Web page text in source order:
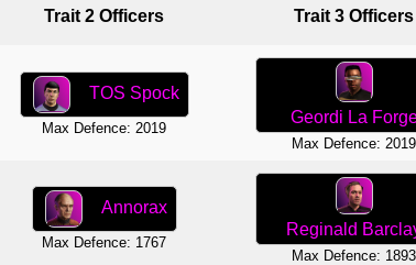
Trait 2 Officers Trait 3 Officers
TOS Spock
Max Defence: 2019
Geordi La
Max Defence: 2019
Annorax
Max Defence: 1767
Reginald
Max Defence: 1893